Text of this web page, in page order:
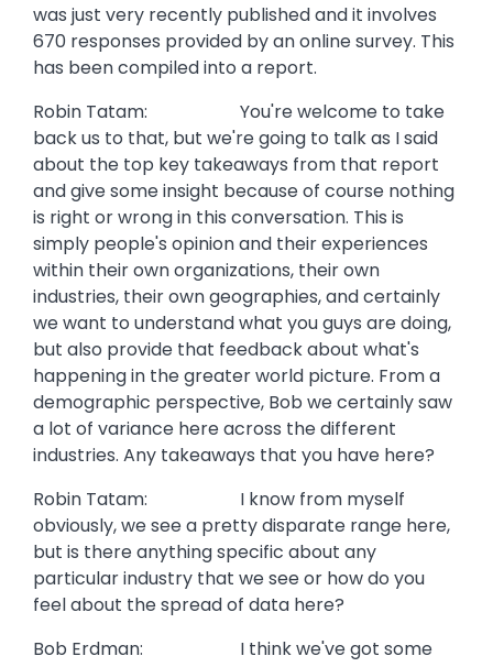
was just very recently published and it involves
670 responses provided by an online survey. This
has been compiled into a report.
Robin Tatam: You're welcome to take
back us to that, but we're going to talk as I said
about the top key takeaways from that report
and give some insight because of course nothing
is right or wrong in this conversation. This is
simply people's opinion and their experiences
within their own organizations, their own
industries, their own geographies, and certainly
we want to understand what you guys are doing,
but also provide that feedback about what's
happening in the greater world picture. From a
demographic perspective, Bob we certainly saw
a lot of variance here across the different
industries. Any takeaways that you have here?
Robin Tatam: I know from myself
obviously, we see a pretty disparate range here,
but is there anything specific about any
particular industry that we see or how do you
feel about the spread of data here?
Bob Erdman: I think we've got some